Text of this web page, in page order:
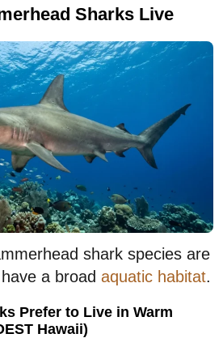
Sharks Live
shark species are
a broad aquatic habitat.
Prefer to Live in Warm
Hawaii)